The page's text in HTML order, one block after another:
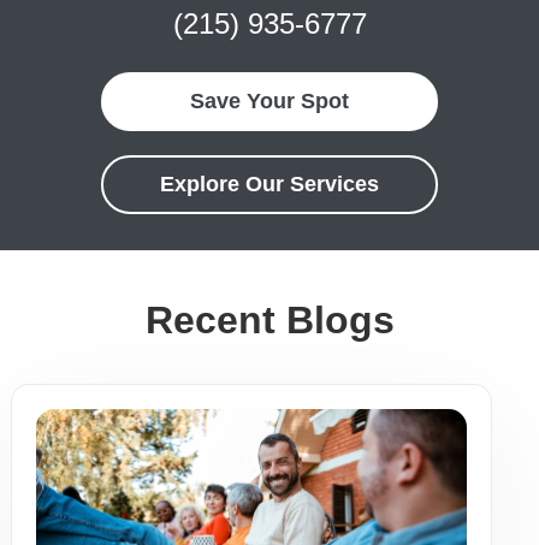
(215) 935-6777
Save Your Spot
Explore Our Services
Recent Blogs